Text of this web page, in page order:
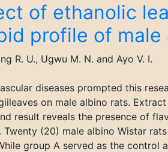
of ethanolic
profile of male
R. U., Ugwu M. N. and Ayo V. I.
diseases prompted this
on male albino rats.
result reveals the presence of
(20) male albino Wistar
group A served as the control